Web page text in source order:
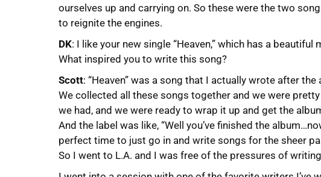
ourselves up and carrying on. So these were the two
to reignite the engines.
DK: I like your new single “Heaven,” which has a beautiful
What inspired you to write this song?
Scott: “Heaven” was a song that I actually wrote after the
We collected all these songs together and we were
we had, and we were ready to wrap it up and get the
And the label was like, “Well you’ve finished the
perfect time to just go in and write songs for the sheer
So I went to L.A. and I was free of the pressures of